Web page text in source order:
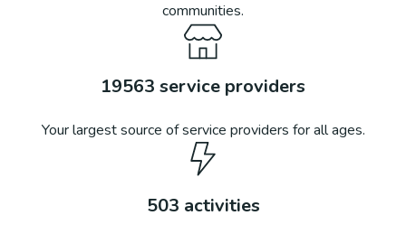
communities.
19563 service providers
Your largest source of service providers for all ages.
503 activities